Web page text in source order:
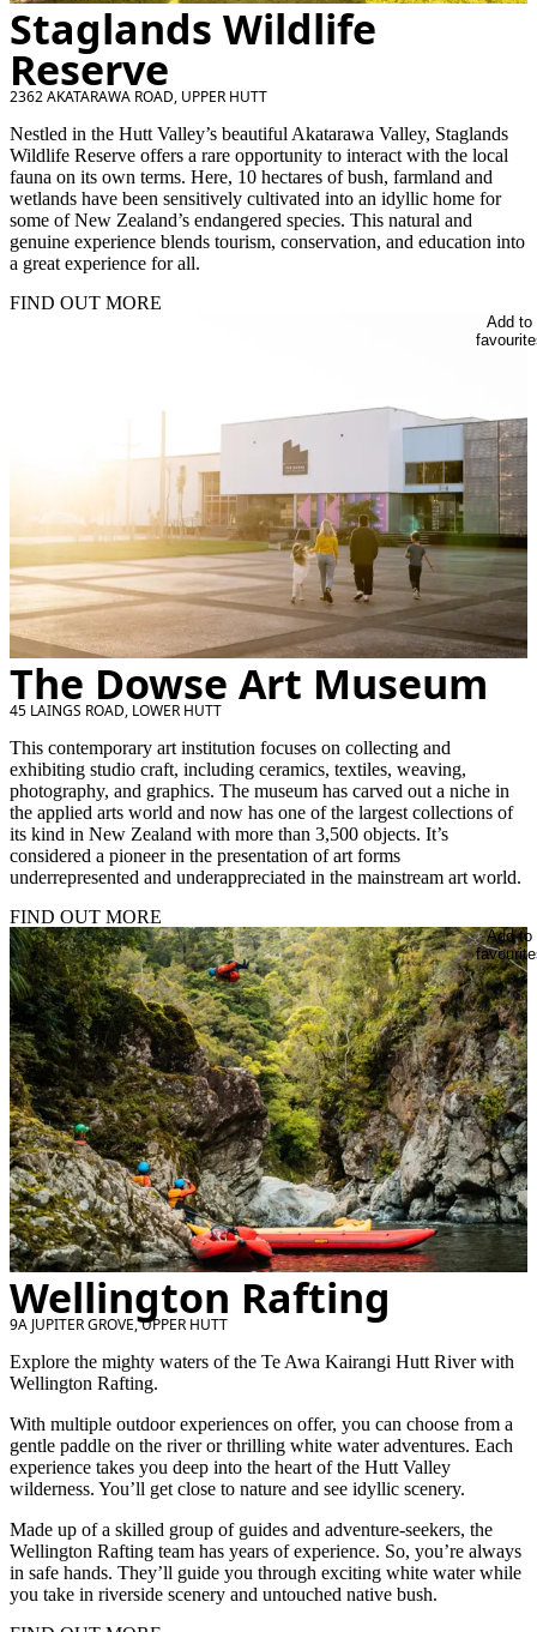
Staglands Wildlife
Reserve
2362 AKATARAWA ROAD, UPPER HUTT
Nestled in the Hutt Valley’s beautiful Akatarawa Valley, Staglands
Wildlife Reserve offers a rare opportunity to interact with the local
fauna on its own terms. Here, 10 hectares of bush, farmland and
wetlands have been sensitively cultivated into an idyllic home for
some of New Zealand’s endangered species. This natural and
genuine experience blends tourism, conservation, and education into
a great experience for all.
FIND OUT MORE
Add to
The Dowse Art Museum
45 LAINGS ROAD, LOWER HUTT
This contemporary art institution focuses on collecting and
exhibiting studio craft, including ceramics, textiles, weaving,
photography, and graphics. The museum has carved out a niche in
the applied arts world and now has one of the largest collections of
its kind in New Zealand with more than 3,500 objects. It’s
considered a pioneer in the presentation of art forms
underrepresented and underappreciated in the mainstream art world.
FIND OUT MORE
Add to
Wellington Rafting
9A JUPITER GROVE, UPPER HUTT
Explore the mighty waters of the Te Awa Kairangi Hutt River with
Wellington Rafting.
With multiple outdoor experiences on offer, you can choose from a
gentle paddle on the river or thrilling white water adventures. Each
experience takes you deep into the heart of the Hutt Valley
wilderness. You’ll get close to nature and see idyllic scenery.
Made up of a skilled group of guides and adventure-seekers, the
Wellington Rafting team has years of experience. So, you’re always
in safe hands. They’ll guide you through exciting white water while
you take in riverside scenery and untouched native bush.